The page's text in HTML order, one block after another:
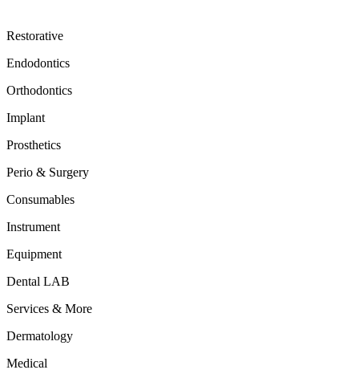
Restorative
Endodontics
Orthodontics
Implant
Prosthetics
Perio & Surgery
Consumables
Instrument
Equipment
Dental LAB
Services & More
Dermatology
Medical